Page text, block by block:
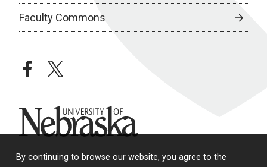
By continuing to browse our website, you agree to the
Faculty Commons
facebooktwitter
University of Nebraska